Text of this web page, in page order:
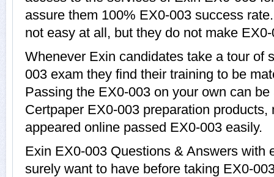
assure them 100% EX0-003 success
not easy at all, but they do not make
Whenever Exin candidates take a tour of
003 exam they find their training to be
Passing the EX0-003 on your own can
Certpaper EX0-003 preparation
appeared online passed EX0-003 easily.
Exin EX0-003 Questions & Answers with
surely want to have before taking EX0-